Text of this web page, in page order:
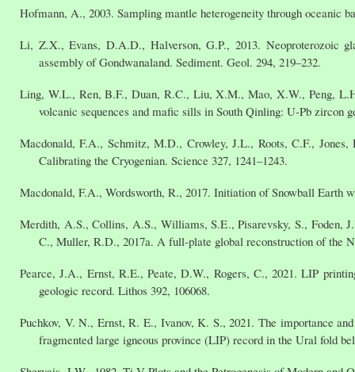
Hofmann, A., 2003. Sampling mantle heterogeneity through oceanic
Li, Z.X., Evans, D.A.D., Halverson, G.P., 2013. Neoproterozoic
assembly of Gondwanaland. Sediment. Geol. 294, 219–232.
Ling, W.L., Ren, B.F., Duan, R.C., Liu, X.M., Mao, X.W., Peng,
volcanic sequences and mafic sills in South Qinling: U-Pb zircon
Macdonald, F.A., Schmitz, M.D., Crowley, J.L., Roots, C.F.,
Calibrating the Cryogenian. Science 327, 1241–1243.
Macdonald, F.A., Wordsworth, R., 2017. Initiation of Snowball Earth
Merdith, A.S., Collins, A.S., Williams, S.E., Pisarevsky, S.,
C., Muller, R.D., 2017a. A full-plate global reconstruction of the
Pearce, J.A., Ernst, R.E., Peate, D.W., Rogers, C., 2021. LIP
geologic record. Lithos 392, 106068.
Puchkov, V. N., Ernst, R. E., Ivanov, K. S., 2021. The importance
fragmented large igneous province (LIP) record in the Ural fold